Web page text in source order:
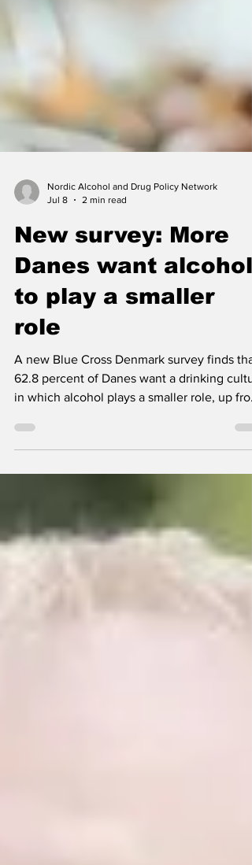
Jul 8
2 min read
New survey: More
Danes want alcohol
to play a smaller
role
A new Blue Cross Denmark survey finds that
in which alcohol plays a smaller role, up
57.9 percent in 2025.